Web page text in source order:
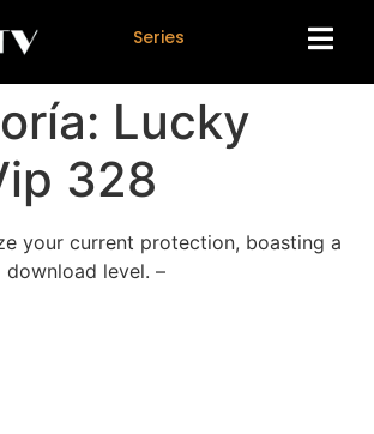
Series
Lucky
328
your current protection, boasting a
level. –